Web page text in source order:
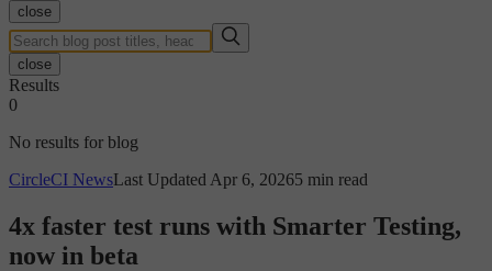
close
close
Results
0
No results for blog
CircleCI NewsLast Updated Apr 6, 20265 min read
4x faster test runs with Smarter Testing,
now in beta